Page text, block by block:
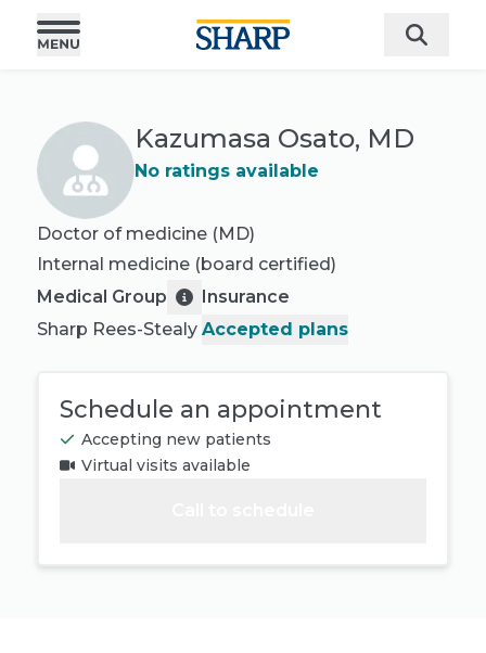
Kazumasa Osato, MD
No ratings available
Doctor of medicine (MD)
Internal medicine (board certified)
Medical Group
Sharp Rees-Stealy
Insurance
Accepted plans
Schedule an appointment
Accepting new patients
Virtual visits available